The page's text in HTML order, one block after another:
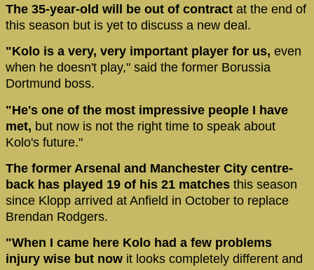
The 35-year-old will be out of contract at the end of
this season but is yet to discuss a new deal.
"Kolo is a very, very important player for us, even
when he doesn't play," said the former Borussia
Dortmund boss.
"He's one of the most impressive people I have
met, but now is not the right time to speak about
Kolo's future."
The former Arsenal and Manchester City centre-
back has played 19 of his 21 matches this season
since Klopp arrived at Anfield in October to replace
Brendan Rodgers.
"When I came here Kolo had a few problems
injury wise but now it looks completely different and